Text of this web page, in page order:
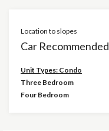
Location to slopes
Car Recommended
Unit Types: Condo
Three Bedroom
Four Bedroom